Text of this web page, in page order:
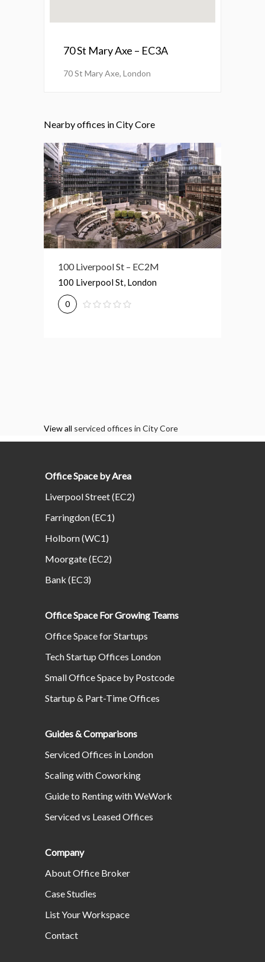
70 St Mary Axe – EC3A
70 St Mary Axe, London
Nearby offices in City Core
100 Liverpool St – EC2M
100 Liverpool St, London
0
Broadgate Tower – EC2M
Broadgate Tower, London
0
View all serviced offices in City Core
Office Space by Area
Liverpool Street (EC2)
Farringdon (EC1)
Holborn (WC1)
Moorgate (EC2)
Bank (EC3)
Office Space For Growing Teams
Office Space for Startups
Tech Startup Offices London
Small Office Space by Postcode
Startup & Part-Time Offices
Guides & Comparisons
Serviced Offices in London
Scaling with Coworking
Guide to Renting with WeWork
Serviced vs Leased Offices
Company
About Office Broker
Case Studies
List Your Workspace
Contact